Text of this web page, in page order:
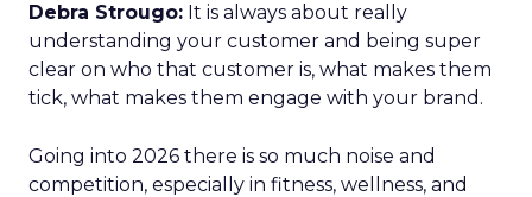
Debra Strougo: It is always about really
understanding your customer and being super
clear on who that customer is, what makes them
tick, what makes them engage with your brand.
Going into 2026 there is so much noise and
competition, especially in fitness, wellness, and